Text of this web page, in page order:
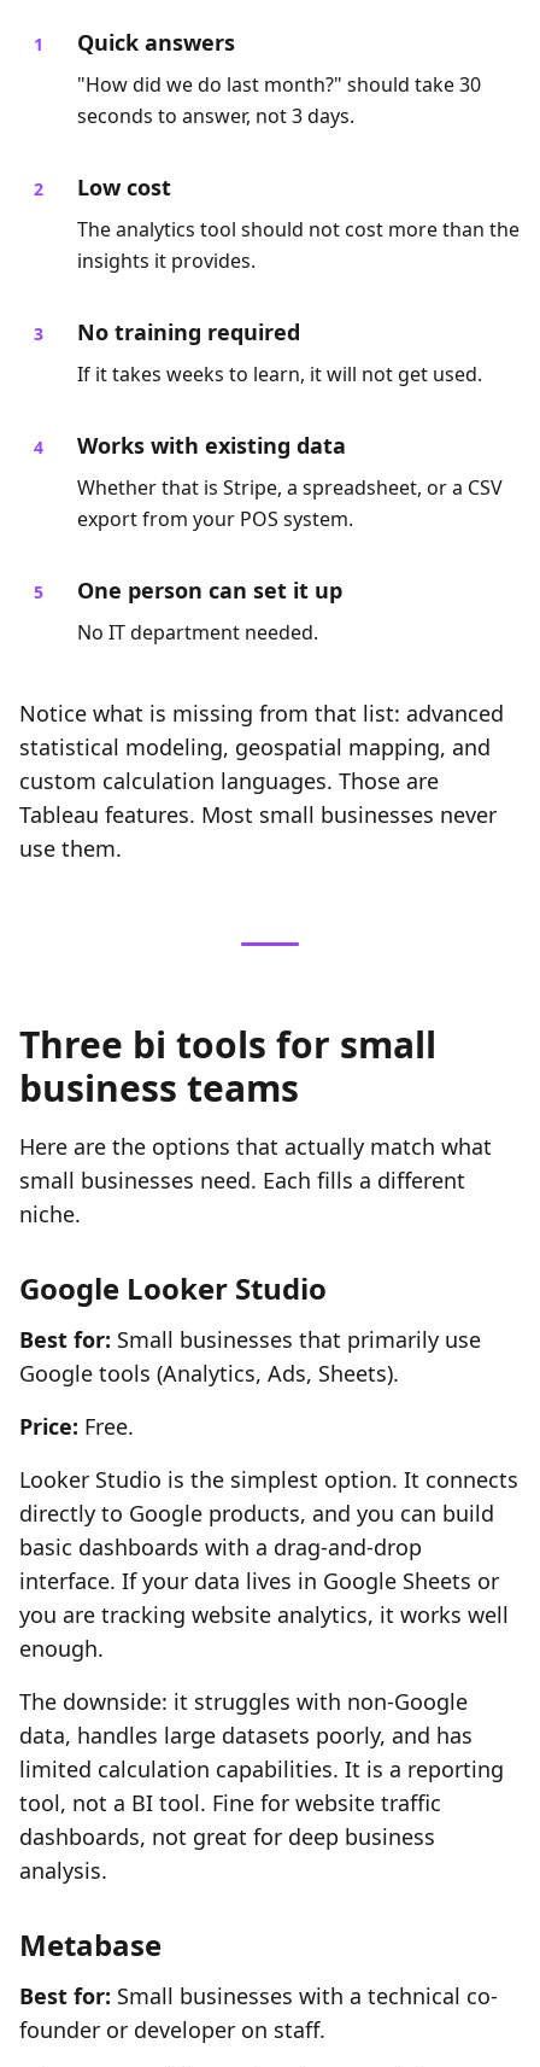
Quick answers
"How did we do last month?" should take 30
seconds to answer, not 3 days.
Low cost
The analytics tool should not cost more than the
insights it provides.
No training required
If it takes weeks to learn, it will not get used.
Works with existing data
Whether that is Stripe, a spreadsheet, or a CSV
export from your POS system.
One person can set it up
No IT department needed.
Notice what is missing from that list: advanced
statistical modeling, geospatial mapping, and
custom calculation languages. Those are
Tableau features. Most small businesses never
use them.
Three bi tools for small
business teams
Here are the options that actually match what
small businesses need. Each fills a different
niche.
Google Looker Studio
Best for: Small businesses that primarily use
Google tools (Analytics, Ads, Sheets).
Price: Free.
Looker Studio is the simplest option. It connects
directly to Google products, and you can build
basic dashboards with a drag-and-drop
interface. If your data lives in Google Sheets or
you are tracking website analytics, it works well
enough.
The downside: it struggles with non-Google
data, handles large datasets poorly, and has
limited calculation capabilities. It is a reporting
tool, not a BI tool. Fine for website traffic
dashboards, not great for deep business
analysis.
Metabase
Best for: Small businesses with a technical co-
founder or developer on staff.